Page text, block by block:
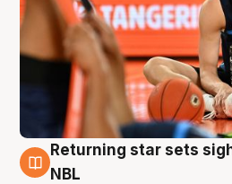
8 Aug
Returning star sets
NBL